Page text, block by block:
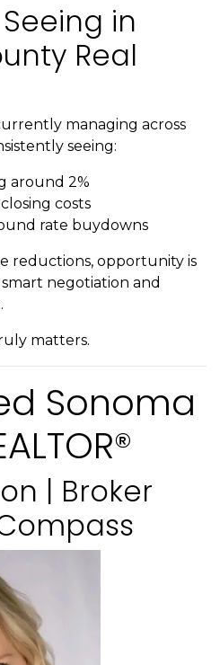
in
Real
managing across
seeing:
around 2%
costs
rate buydowns
reductions, opportunity is
negotiation and
matters.
Sonoma
| Broker